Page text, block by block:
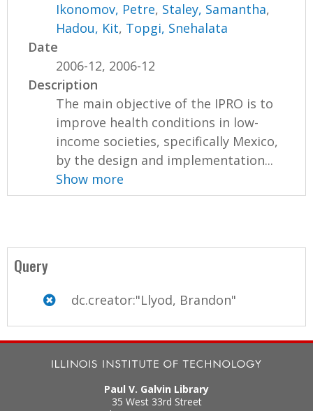
Ikonomov, Petre, Staley, Samantha,
Hadou, Kit, Topgi, Snehalata
Date
2006-12, 2006-12
Description
The main objective of the IPRO is to
improve health conditions in low-
income societies, specifically Mexico,
by the design and implementation...
Show more
Query
dc.creator:"Llyod, Brandon"
Paul V. Galvin Library
35 West 33rd Street